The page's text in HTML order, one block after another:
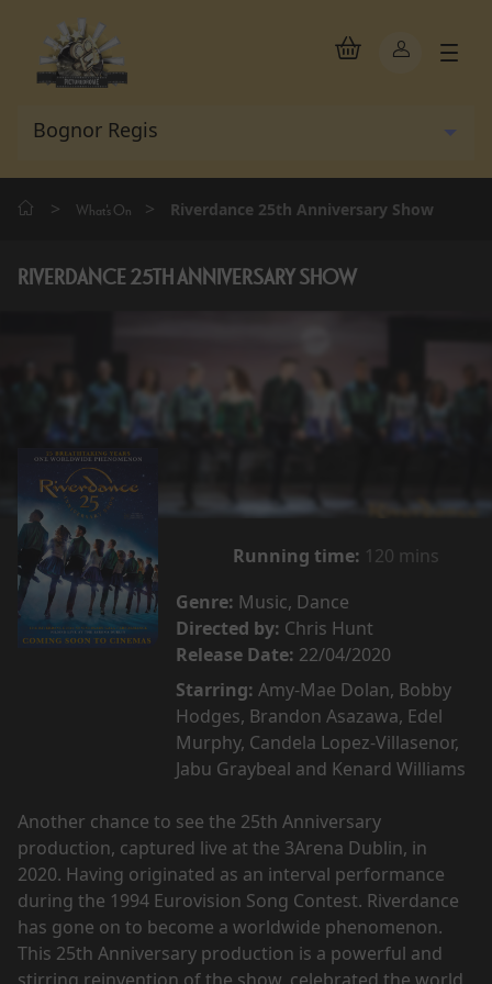
> What's On > Riverdance 25th Anniversary Show
RIVERDANCE 25TH ANNIVERSARY SHOW
Running time: 120 mins
Genre: Music, Dance
Directed by: Chris Hunt
Release Date: 22/04/2020
Starring: Amy-Mae Dolan, Bobby
Hodges, Brandon Asazawa, Edel
Murphy, Candela Lopez-Villasenor,
Jabu Graybeal and Kenard Williams
Another chance to see the 25th Anniversary
production, captured live at the 3Arena Dublin, in
2020. Having originated as an interval performance
during the 1994 Eurovision Song Contest. Riverdance
has gone on to become a worldwide phenomenon.
This 25th Anniversary production is a powerful and